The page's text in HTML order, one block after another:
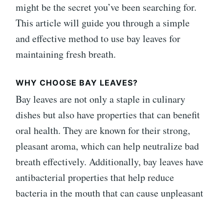
might be the secret you’ve been searching for.
This article will guide you through a simple
and effective method to use bay leaves for
maintaining fresh breath.
WHY CHOOSE BAY LEAVES?
Bay leaves are not only a staple in culinary
dishes but also have properties that can benefit
oral health. They are known for their strong,
pleasant aroma, which can help neutralize bad
breath effectively. Additionally, bay leaves have
antibacterial properties that help reduce
bacteria in the mouth that can cause unpleasant